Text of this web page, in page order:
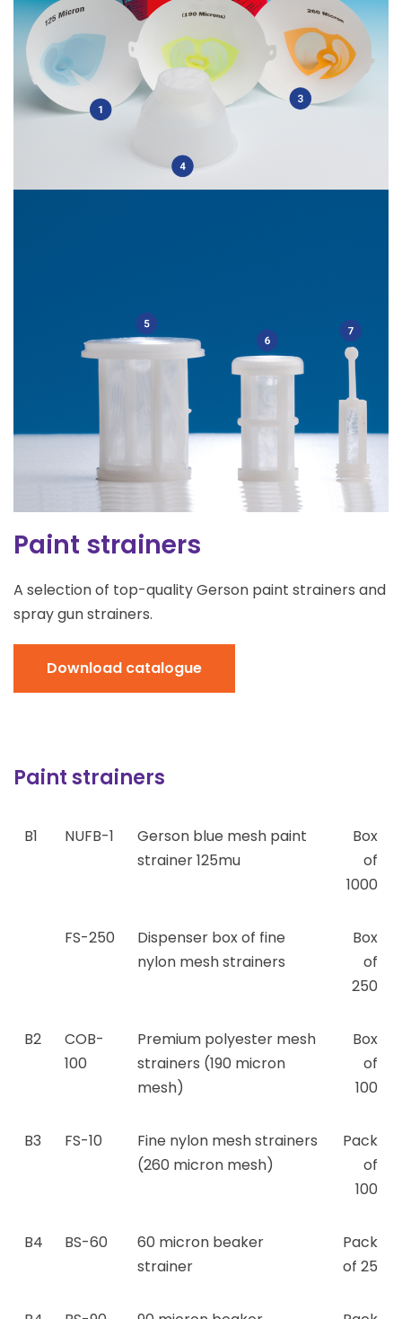
Paint strainers
A selection of top-quality Gerson paint strainers and
spray gun strainers.
Download catalogue
Paint strainers
B1 NUFB-1
Gerson blue mesh paint
strainer 125mu
Box
of
1000
FS-250
Dispenser box of fine
nylon mesh strainers
Box
of
250
B2
COB-
100
Premium polyester mesh
strainers (190 micron
mesh)
Box
of
100
B3 FS-10
Fine nylon mesh strainers
(260 micron mesh)
Pack
of
100
B4 BS-60
60 micron beaker
strainer
Pack
of 25